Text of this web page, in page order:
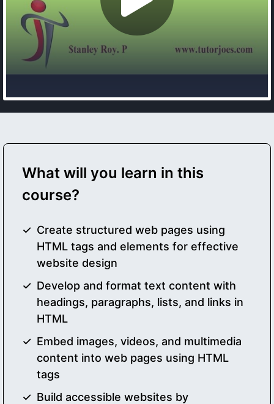
What will you learn in this
course?
Create structured web pages using
HTML tags and elements for effective
website design
Develop and format text content with
headings, paragraphs, lists, and links in
HTML
Embed images, videos, and multimedia
content into web pages using HTML
tags
Build accessible websites by